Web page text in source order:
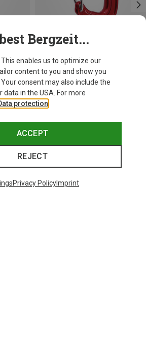
+11
Bergzeit...
This enables us to optimize our
content to you and show you
consent may also include the
data in the USA. For more
protection
ACCEPT
REJECT
Privacy PolicyImprint